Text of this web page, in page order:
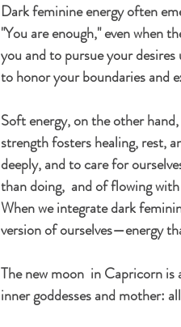
Dark feminine energy often
"You are enough," even when
you and to pursue your
to honor your boundaries and
Soft energy, on the other
strength fosters healing, rest,
deeply, and to care for
than doing,  and of flowing
When we integrate dark
version of ourselves—energy
The new moon  in Capricorn
inner goddesses and mother: